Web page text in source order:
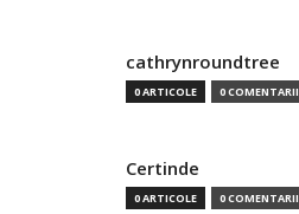
cathrynroundtree
0 ARTICOLE 0 COMENTARII
Certinde
0 ARTICOLE 0 COMENTARII